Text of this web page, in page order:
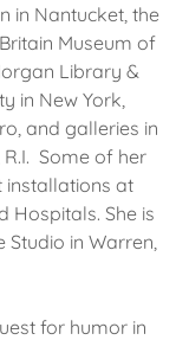
in Nantucket, the
Museum of
Library &
in New York,
and galleries in
Some of her
installations at
Hospitals. She is
in Warren,
for humor in